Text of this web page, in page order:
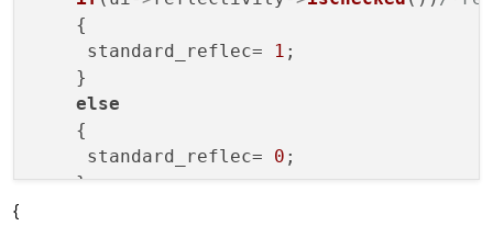
    {
     standard_reflec=
1 ;
    }
else
    {
     standard_reflec=
0 ;
    }
{